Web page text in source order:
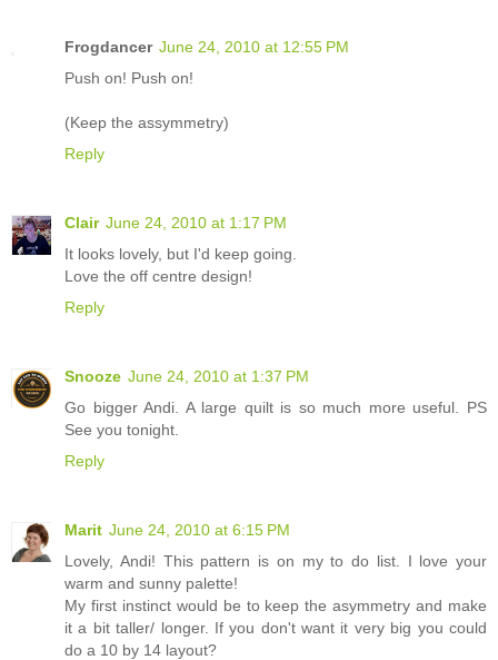
Frogdancer June 24, 2010 at 12:55 PM
Push on! Push on!
(Keep the assymmetry)
Reply
Clair June 24, 2010 at 1:17 PM
It looks lovely, but I'd keep going.
Love the off centre design!
Reply
Snooze June 24, 2010 at 1:37 PM
Go bigger Andi. A large quilt is so much more useful. PS
See you tonight.
Reply
Marit June 24, 2010 at 6:15 PM
Lovely, Andi! This pattern is on my to do list. I love your
warm and sunny palette!
My first instinct would be to keep the asymmetry and make
it a bit taller/ longer. If you don't want it very big you could
do a 10 by 14 layout?